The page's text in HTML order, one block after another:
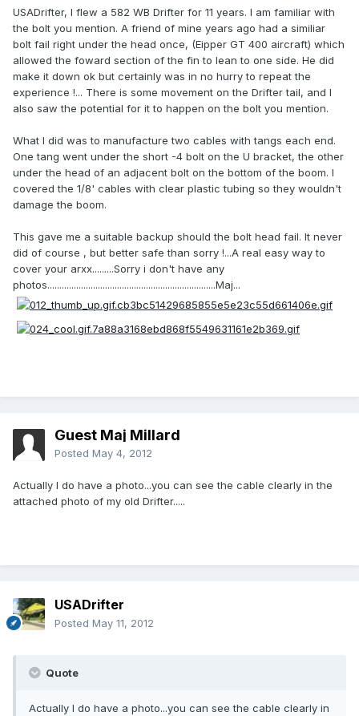
USADrifter, I flew a 582 WB Drifter for 11 years. I am familiar with
the bolt you mention. A friend of mine years ago had a similiar
bolt fail right under the head once, (Eipper GT 400 aircraft) which
allowed the foward section of the fin to lean to one side. He did
make it down ok but certainly was in no hurry to repeat the
experience !... There is some movement on the Drifter tail, and I
also saw the potential for it to happen on the bolt you mention.
What I did was to manufacture two cables with tangs each end.
One tang went under the short -4 bolt on the U bracket, the other
under the head of an adjacent bolt on the bottom of the boom. I
covered the 1/8' cables with clear plastic tubing so they wouldn't
damage the boom.
This gave me a suitable backup should the bolt head fail. It never
did of course , but better safe than sorry !...A real easy way to
cover your arxx.........Sorry i don't have any
photos......................................................................Maj...
Guest Maj Millard
Posted May 4, 2012
Actually I do have a photo...you can see the cable clearly in the
attached photo of my old Drifter.....
USADrifter
Posted May 11, 2012
Quote
Actually I do have a photo...you can see the cable clearly in